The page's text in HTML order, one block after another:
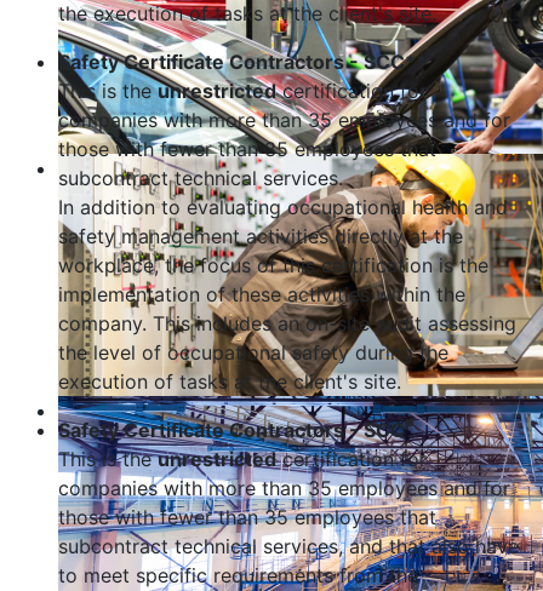
the execution of tasks at the client's site.
Safety Certificate Contractors - SCC**
This is theunrestrictedcertification for
companies with more than 35 employees and for
those with fewer than 35 employees that
subcontract technical services.
In addition to evaluating occupational health and
safety management activities directly at the
workplace, the focus of this certification is the
implementation of these activities within the
company. This includes an on-site audit assessing
the level of occupational safety during the
execution of tasks at the client's site.
Safety Certificate Contractors - SCCP
This is theunrestrictedcertification for
companies with more than 35 employees and for
those with fewer than 35 employees that
subcontract technical services, and that also have
to meet specific requirements from the